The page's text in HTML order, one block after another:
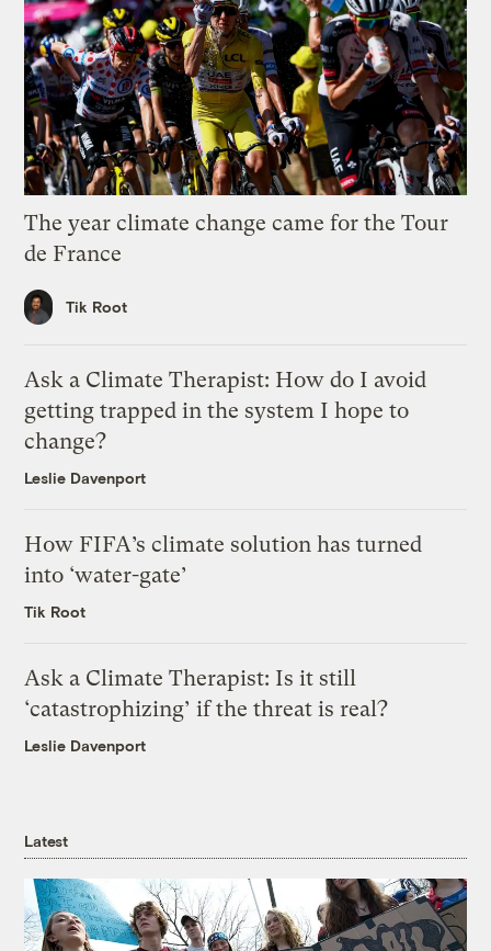
The year climate change came for the Tour
de France
Tik Root
Ask a Climate Therapist: How do I avoid
getting trapped in the system I hope to
change?
Leslie Davenport
How FIFA’s climate solution has turned
into ‘water-gate’
Tik Root
Ask a Climate Therapist: Is it still
‘catastrophizing’ if the threat is real?
Leslie Davenport
Latest